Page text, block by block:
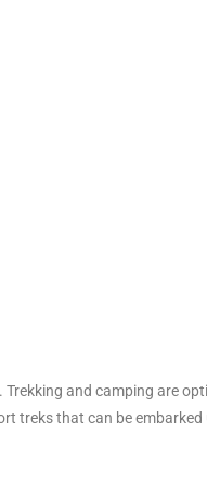
and camping are
treks that can be